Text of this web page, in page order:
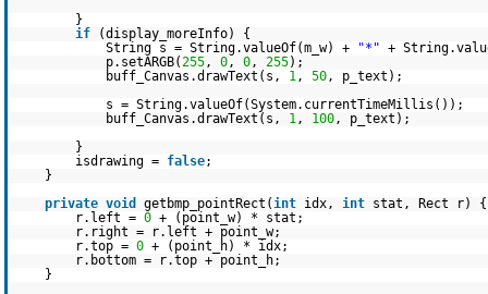
}
if
(display_moreInfo) {
String s = String.valueOf(m_w) +
"*" +
p.setARGB(255, 0, 0, 255);
buff_Canvas.drawText(s, 1, 50, p_text);
s = String.valueOf(System.currentTimeMillis());
buff_Canvas.drawText(s, 1, 100, p_text);
}
isdrawing = false;
}
private void getbmp_pointRect(int idx, int stat, Rect r) {
r.left = 0 + (point_w) * stat;
r.right = r.left + point_w;
r.top = 0 + (point_h) * idx;
r.bottom = r.top + point_h;
}